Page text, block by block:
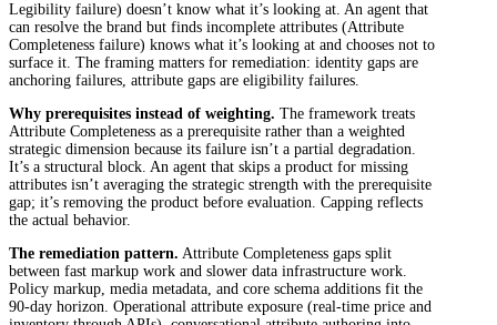
Legibility failure) doesn’t know what it’s looking at. An agent that
can resolve the brand but finds incomplete attributes (Attribute
Completeness failure) knows what it’s looking at and chooses not to
surface it. The framing matters for remediation: identity gaps are
anchoring failures, attribute gaps are eligibility failures.
Why prerequisites instead of weighting. The framework treats
Attribute Completeness as a prerequisite rather than a weighted
strategic dimension because its failure isn’t a partial degradation.
It’s a structural block. An agent that skips a product for missing
attributes isn’t averaging the strategic strength with the prerequisite
gap; it’s removing the product before evaluation. Capping reflects
the actual behavior.
The remediation pattern. Attribute Completeness gaps split
between fast markup work and slower data infrastructure work.
Policy markup, media metadata, and core schema additions fit the
90-day horizon. Operational attribute exposure (real-time price and